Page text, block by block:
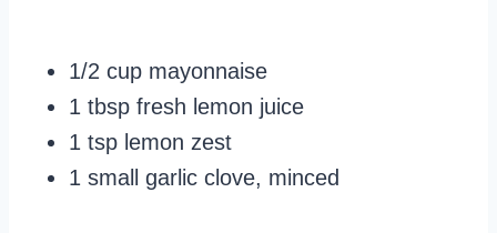
1/2 cup mayonnaise
1 tbsp fresh lemon juice
1 tsp lemon zest
1 small garlic clove, minced